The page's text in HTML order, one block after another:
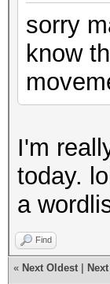
sorry
know
I'm
today.
a
Find
« Next Oldest